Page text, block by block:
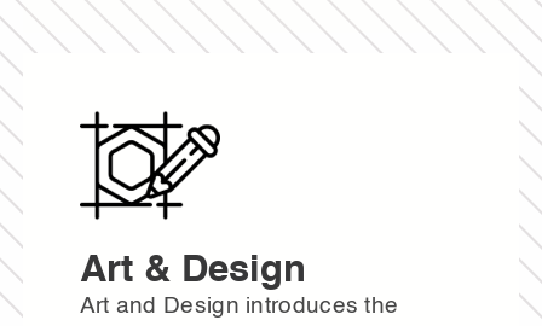
Art & Design
Art and Design introduces the